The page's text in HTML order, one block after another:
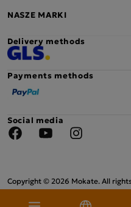
NASZE MARKI
Delivery methods
Payments methods
Social media
Copyright © 2026 Mokate. All